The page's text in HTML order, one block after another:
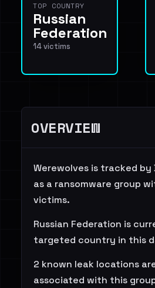
TOP COUNTRY
Russian
Federation
14 victims
OVERVIEW
Werewolves is tracked by
as a ransomware group
victims.
Russian Federation is
targeted country in this
2 known leak locations
associated with this